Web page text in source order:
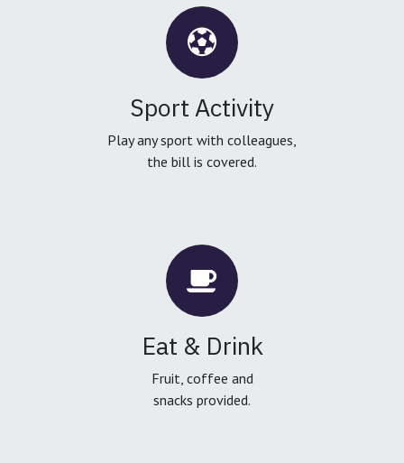
Sport Activity
Play any sport with colleagues,
the bill is covered.
Eat & Drink
Fruit, coffee and
snacks provided.